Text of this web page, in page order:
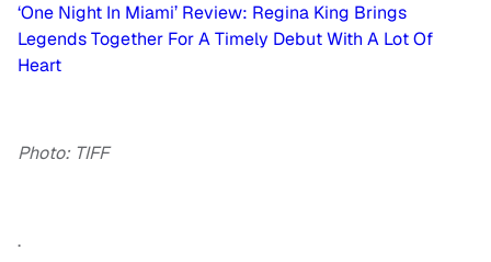
‘One Night In Miami’ Review: Regina King Brings
Legends Together For A Timely Debut With A Lot Of
Heart
Photo: TIFF
.